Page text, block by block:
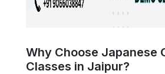
Why Choose Japanese
Classes in Jaipur?